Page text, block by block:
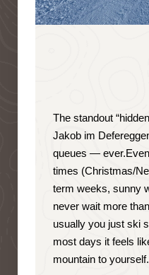
The standout
Jakob im
queues — ever.
times (Christmas/
term weeks, sunny
never wait more
usually you just ski
most days it feels
mountain to yourself.